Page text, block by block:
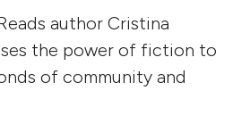
author Cristina
the power of fiction to
of community and